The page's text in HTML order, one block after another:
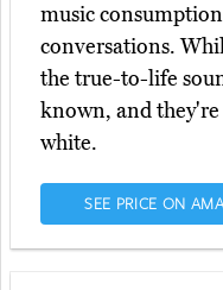
music
conversations.
the true-to-life
known, and
white.
SEE PRICE ON